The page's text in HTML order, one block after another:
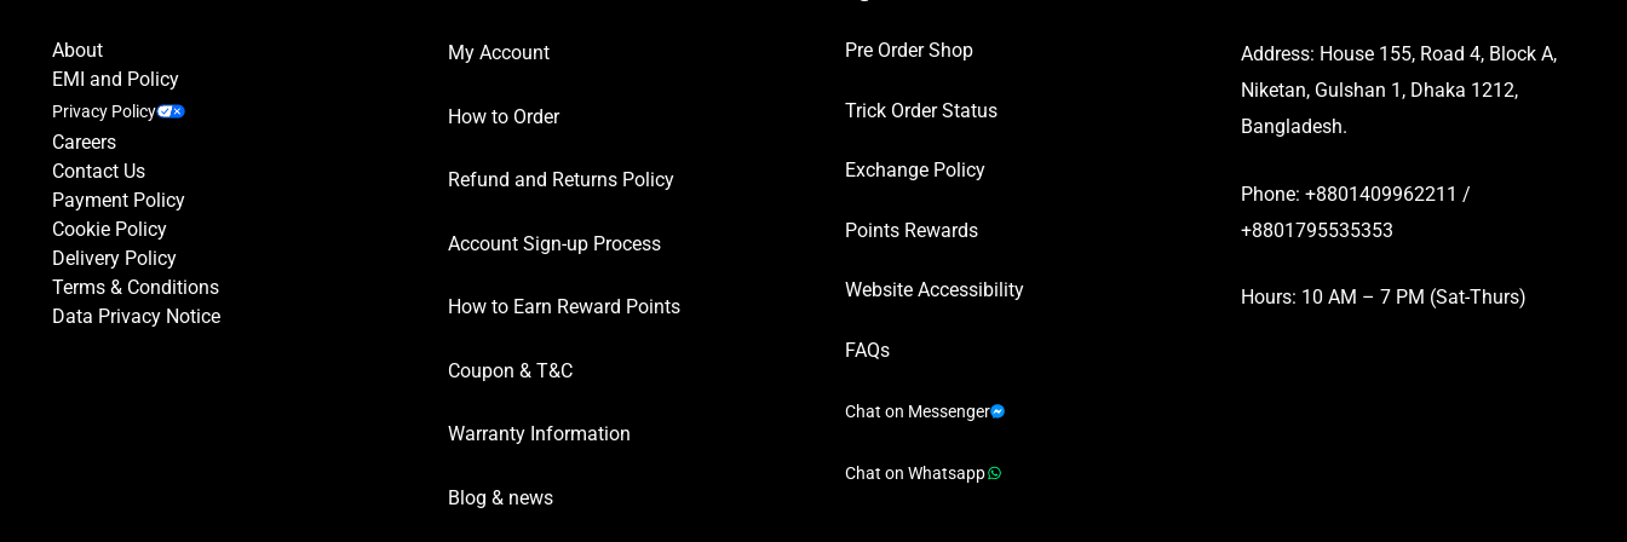
Khao Shong
L’OR 1
Lavazza 13
Les Petits Torréfacteurs
Lyons 6
Maltesers
Mars
1
MaxMiuly
About
EMI and Policy
Privacy Policy
Careers
Contact Us
Payment Policy
Cookie Policy
Delivery Policy
Terms & Conditions
Data Privacy Notice
My Account
How to Order
Refund and Returns Policy
Account Sign-up Process
How to Earn Reward Points
Coupon & T&C
Warranty Information
Blog & news
Pre Order Shop
Trick Order Status
Exchange Policy
Points Rewards
Website Accessibility
FAQs
Chat on Messenger
Chat on Whatsapp
Address: House 155, Road 4, Block A,
Niketan, Gulshan 1, Dhaka 1212,
Bangladesh.
Phone: +8801409962211 /
+8801795535353
Hours: 10 AM – 7 PM (Sat-Thurs)